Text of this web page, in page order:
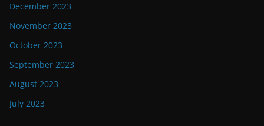
December 2023
November 2023
October 2023
September 2023
August 2023
July 2023